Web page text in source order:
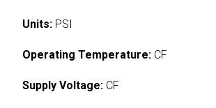
Units: PSI
Operating Temperature: CF
Supply Voltage: CF